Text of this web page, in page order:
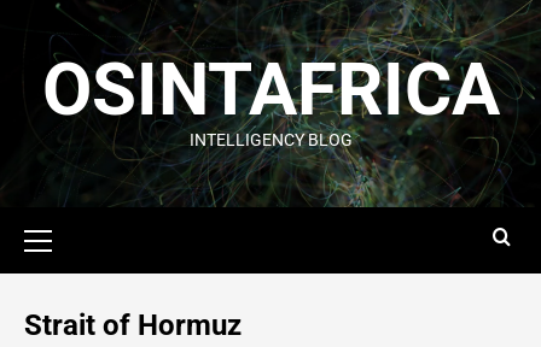
OSINTAFRICA
INTELLIGENCY BLOG
Strait of Hormuz